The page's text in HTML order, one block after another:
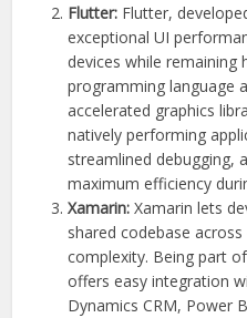
Flutter: Flutter,
exceptional UI
devices while remaining
programming language
accelerated graphics
natively performing
streamlined debugging,
maximum efficiency
Xamarin:Xamarin lets
shared codebase
complexity. Being part
offers easy integration
Dynamics CRM, Power